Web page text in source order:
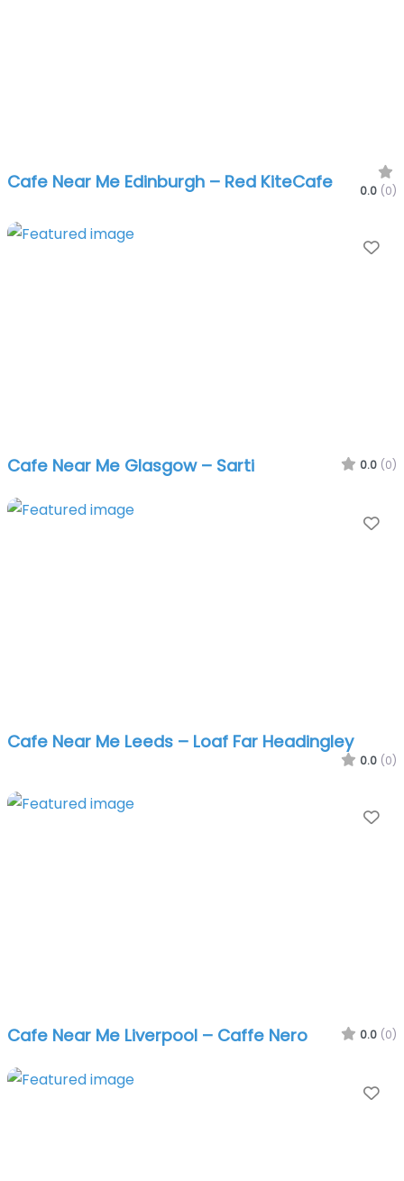
Cafe Near Me Edinburgh – Red KiteCafe 0.0 (0)
Cafe Near Me Glasgow – Sarti 0.0 (0)
Cafe Near Me Leeds – Loaf Far Headingley
0.0 (0)
Cafe Near Me Liverpool – Caffe Nero 0.0 (0)